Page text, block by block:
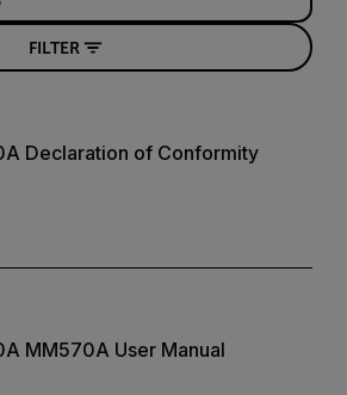
FILTER
Declaration of Conformity
MM570A User Manual